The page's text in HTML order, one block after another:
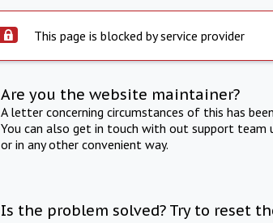
This page is blocked by service provider
Are you the website maintainer?
A letter concerning circumstances of this has
You can also get in touch with out support team
or in any other convenient way.
Is the problem solved? Try to reset